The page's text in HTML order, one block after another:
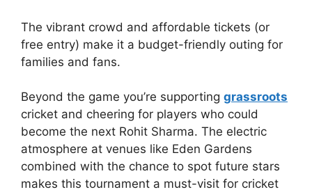
The vibrant crowd and affordable tickets (or
free entry) make it a budget-friendly outing for
families and fans.
Beyond the game you’re supporting grassroots
cricket and cheering for players who could
become the next Rohit Sharma. The electric
atmosphere at venues like Eden Gardens
combined with the chance to spot future stars
makes this tournament a must-visit for cricket